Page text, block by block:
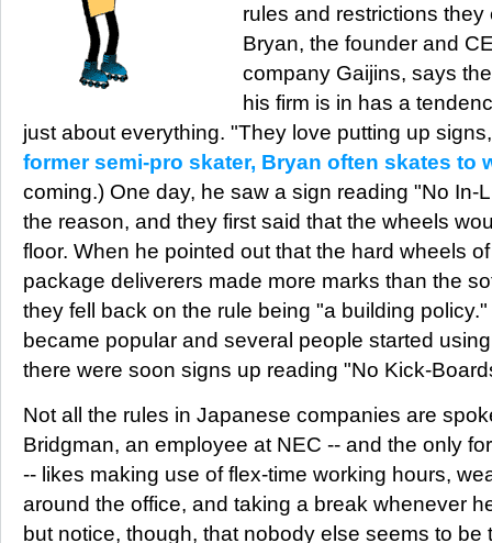
rules and restrictions
Bryan, the founder and
company Gaijins, says
his firm is in has a
just about everything. "They love putting up
former semi-pro skater, Bryan often skates to
coming.) One day, he saw a sign reading "No In-
the reason, and they first said that the wheels
floor. When he pointed out that the hard wheels
package deliverers made more marks than the
they fell back on the rule being "a building
became popular and several people started
there were soon signs up reading "No Kick-
Not all the rules in Japanese companies are
Bridgman, an employee at NEC -- and the only
-- likes making use of flex-time working hours,
around the office, and taking a break whenever
but notice, though, that nobody else seems to